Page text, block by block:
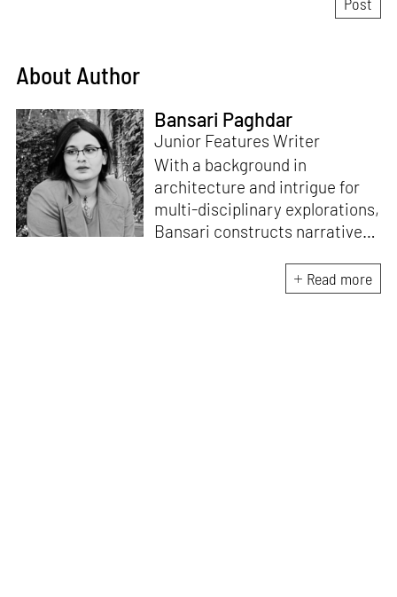
About Author
Bansari Paghdar
Junior Features Writer
With a background in
architecture and intrigue for
multi-disciplinary explorations,
Bansari constructs narratives
sensitive, thought-provoking
and eccentric materialisations
Read more